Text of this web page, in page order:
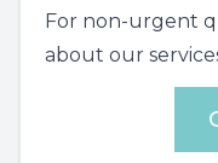
For non-urgent
about our